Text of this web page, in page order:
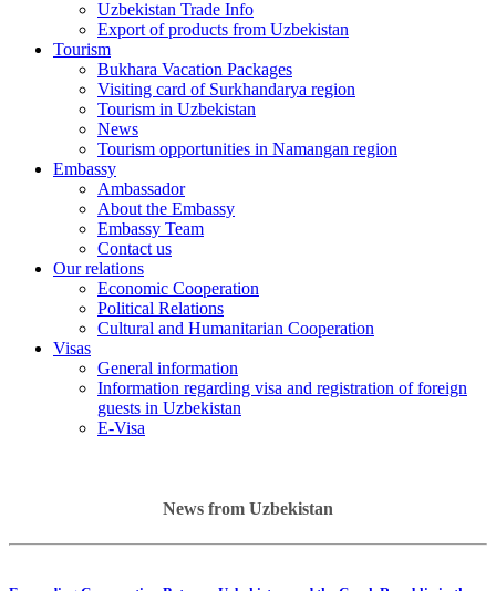
Uzbekistan Trade Info
Export of products from Uzbekistan
Tourism
Bukhara Vacation Packages
Visiting card of Surkhandarya region
Tourism in Uzbekistan
News
Tourism opportunities in Namangan region
Embassy
Ambassador
About the Embassy
Embassy Team
Contact us
Our relations
Economic Cooperation
Political Relations
Cultural and Humanitarian Cooperation
Visas
General information
Information regarding visa and registration of foreign
guests in Uzbekistan
E-Visa
News from Uzbekistan